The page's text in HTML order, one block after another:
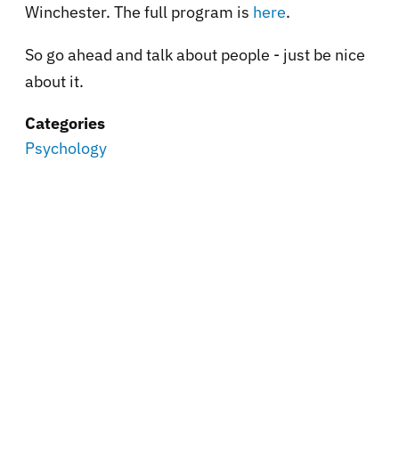
Winchester. The full program is here.
So go ahead and talk about people - just be nice
about it.
Categories
Psychology